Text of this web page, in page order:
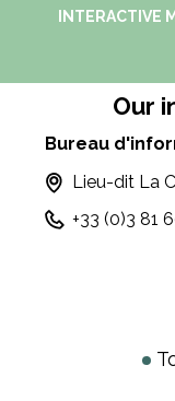
INTERACTIVE
Our
Bureau
Lieu-dit La
+33 (0)3 81